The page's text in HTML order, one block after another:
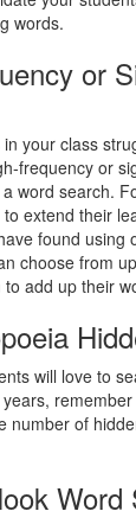
words.
or
your class
frequency or
word search.
extend their
found using
choose from
add up their
will love to
number of
Word